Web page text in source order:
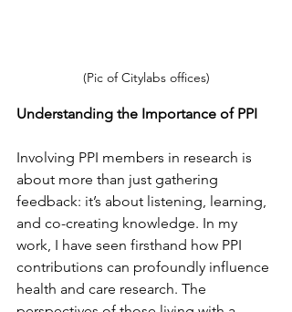
(Pic of Citylabs offices)
Understanding the Importance of PPI
Involving PPI members in research is
about more than just gathering
feedback: it’s about listening, learning,
and co-creating knowledge. In my
work, I have seen firsthand how PPI
contributions can profoundly influence
health and care research. The